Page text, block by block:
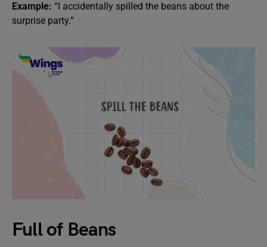
Example: “I accidentally spilled the beans about the
surprise party.”
Full of Beans